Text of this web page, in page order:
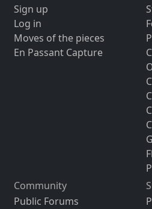
Sign up
Log in
Moves of the pieces
En Passant Capture
Community
Public Forums